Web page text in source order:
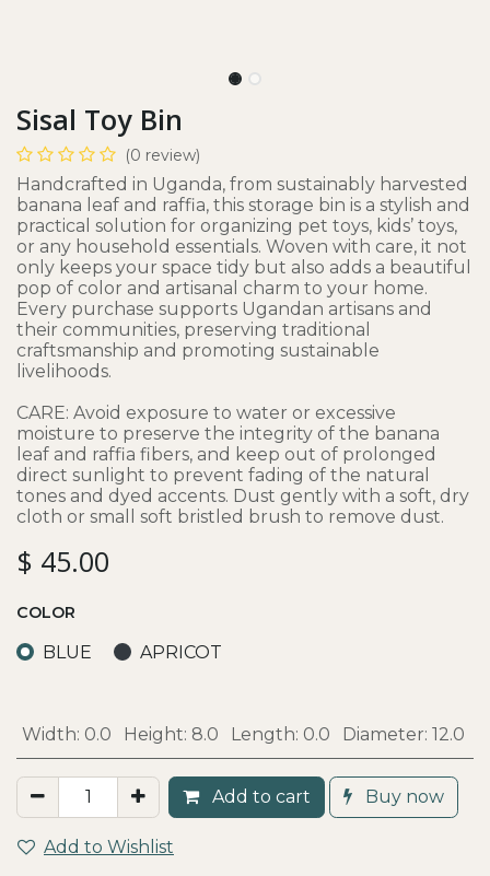
Sisal Toy Bin
(0 review)
Handcrafted in Uganda, from sustainably harvested
banana leaf and raffia, this storage bin is a stylish and
practical solution for organizing pet toys, kids’ toys,
or any household essentials. Woven with care, it not
only keeps your space tidy but also adds a beautiful
pop of color and artisanal charm to your home.
Every purchase supports Ugandan artisans and
their communities, preserving traditional
craftsmanship and promoting sustainable
livelihoods.
CARE: Avoid exposure to water or excessive
moisture to preserve the integrity of the banana
leaf and raffia fibers, and keep out of prolonged
direct sunlight to prevent fading of the natural
tones and dyed accents. Dust gently with a soft, dry
cloth or small soft bristled brush to remove dust.
$ 45.00
COLOR
BLUE APRICOT
Width: 0.0 Height: 8.0 Length: 0.0 Diameter: 12.0
Add to cart Buy now
Add to Wishlist